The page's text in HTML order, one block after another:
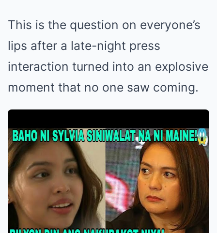
This is the question on everyone’s
lips after a late-night press
interaction turned into an explosive
moment that no one saw coming.